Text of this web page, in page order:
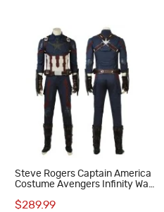
Steve Rogers Captain America
Costume Avengers Infinity War
$289.99